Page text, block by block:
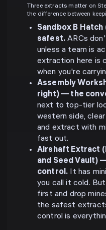
Three extracts matter on
the difference between
Sandbox B
safest. ARCs
unless a team is
extraction here is
when you're
Assembly
right) — the
next to top-tier
western side,
and extract with
fast out.
Airshaft Extract
and Seed Vault)
control. It has
you call it cold.
first and drop
the safest
control is